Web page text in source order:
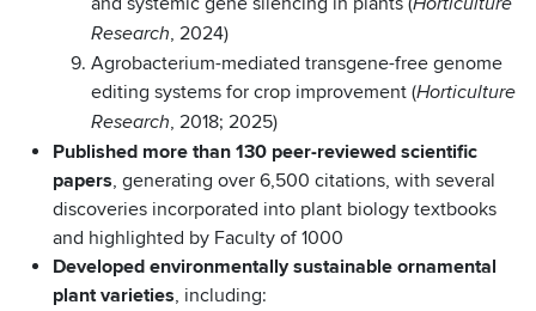
Horticulture
Research, 2024)
Agrobacterium-mediated transgene-free genome
editing systems for crop improvement (Horticulture
Research, 2018; 2025)
Published more than 130 peer-reviewed scientific
papers, generating over 6,500 citations, with several
discoveries incorporated into plant biology textbooks
and highlighted by Faculty of 1000
Developed environmentally sustainable ornamental
plant varieties, including: